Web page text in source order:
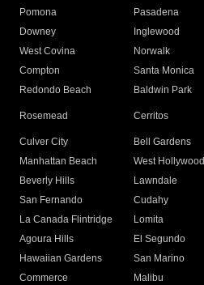
Pomona
Pasadena
Downey
Inglewood
West Covina
Norwalk
Compton
Santa Monica
Redondo Beach
Baldwin Park
Rosemead Cerritos
Culver City
Bell Gardens
Manhattan Beach
West Hollywood
Beverly Hills
Lawndale
San Fernando
Cudahy
La Canada Flintridge
Lomita
Agoura Hills
El Segundo
Hawaiian Gardens
San Marino
Commerce
Malibu